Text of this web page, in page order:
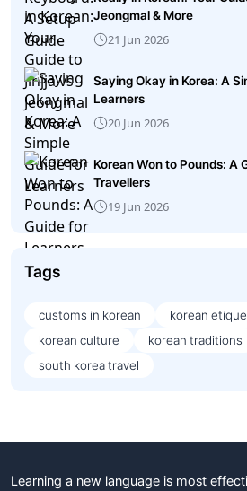
Jeongmal & More
21 Jun 2026
Saying Okay in Korea: A
Learners
20 Jun 2026
Korean Won to Pounds: A
Travellers
19 Jun 2026
Tags
customs in korean
korean
korean culture
korean traditions
south korea travel
Learning a new language is most